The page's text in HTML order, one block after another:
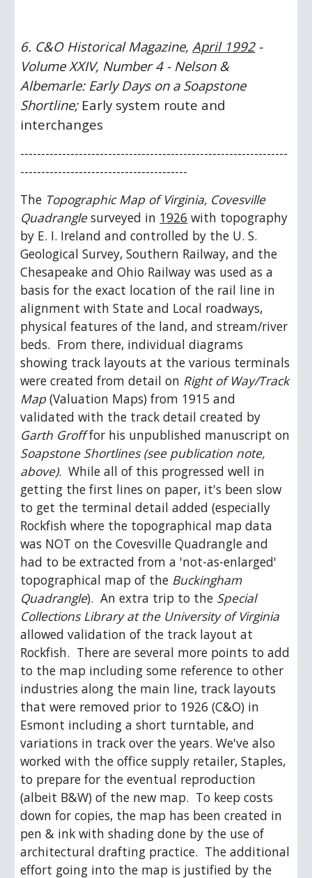
6. C&O Historical Magazine, April 1992 -
Volume XXIV, Number 4 - Nelson &
Albemarle: Early Days on a Soapstone
Shortline; Early system route and
interchanges
----------------------------------------------------------------
----------------------------------------
The Topographic Map of Virginia, Covesville
Quadrangle surveyed in 1926 with topography
by E. I. Ireland and controlled by the U. S.
Geological Survey, Southern Railway, and the
Chesapeake and Ohio Railway was used as a
basis for the exact location of the rail line in
alignment with State and Local roadways,
physical features of the land, and stream/river
beds.  From there, individual diagrams
showing track layouts at the various terminals
were created from detail on Right of Way/Track
Map (Valuation Maps) from 1915 and
Garth Groff
Soapstone Shortlines (see publication note,
above).  While all of this progressed well in
getting the first lines on paper, it's been slow
to get the terminal detail added (especially
Rockfish where the topographical map data
was NOT on the Covesville Quadrangle and
had to be extracted from a 'not-as-enlarged'
topographical map of the Buckingham
Quadrangle).  An extra trip to the Special
Collections Library at the University of Virginia
allowed validation of the track layout at
Rockfish.  There are several more points to add
to the map including some reference to other
industries along the main line, track layouts
that were removed prior to 1926 (C&O) in
Esmont including a short turntable, and
variations in track over the years. We've also
worked with the office supply retailer, Staples,
to prepare for the eventual reproduction
(albeit B&W) of the new map.  To keep costs
down for copies, the map has been created in
pen & ink with shading done by the use of
architectural drafting practice.  The additional
effort going into the map is justified by the